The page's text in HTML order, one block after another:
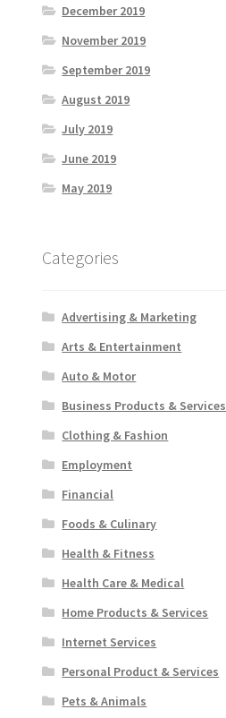
December 2019
November 2019
September 2019
August 2019
July 2019
June 2019
May 2019
Categories
Advertising & Marketing
Arts & Entertainment
Auto & Motor
Business Products & Services
Clothing & Fashion
Employment
Financial
Foods & Culinary
Health & Fitness
Health Care & Medical
Home Products & Services
Internet Services
Personal Product & Services
Pets & Animals